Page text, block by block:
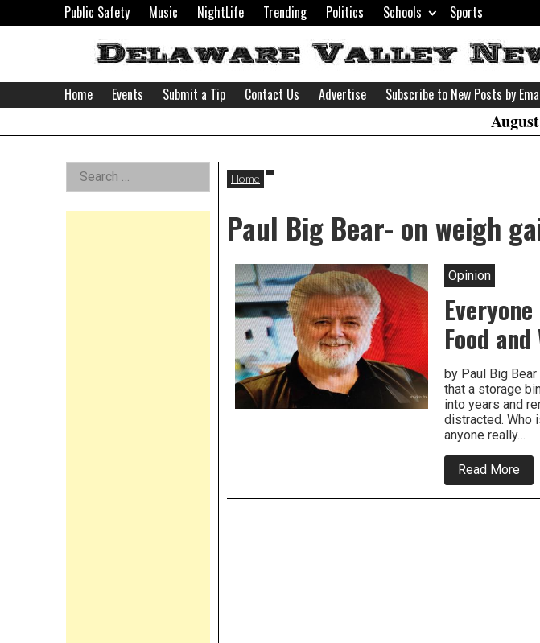
to
Public Safety Music NightLife Trending Politics Schools Sports
Delaware
Valley
Home Events Submit a Tip Contact Us Advertise Subscribe to New Posts by
Home
Paul Big Bear- on weigh
Opinion
Food
by Paul Big
that a storage
into years and
distracted. Who
anyone really…
Read More
Is
Left
Asides
Search
for: